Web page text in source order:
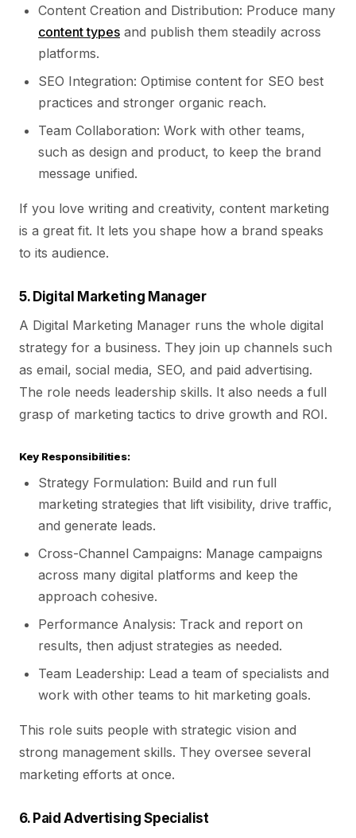
Content Creation and Distribution: Produce many
content types and publish them steadily across
platforms.
SEO Integration: Optimise content for SEO best
practices and stronger organic reach.
Team Collaboration: Work with other teams,
such as design and product, to keep the brand
message unified.
If you love writing and creativity, content marketing
is a great fit. It lets you shape how a brand speaks
to its audience.
5. Digital Marketing Manager
A Digital Marketing Manager runs the whole digital
strategy for a business. They join up channels such
as email, social media, SEO, and paid advertising.
The role needs leadership skills. It also needs a full
grasp of marketing tactics to drive growth and ROI.
Key Responsibilities:
Strategy Formulation: Build and run full
marketing strategies that lift visibility, drive traffic,
and generate leads.
Cross-Channel Campaigns: Manage campaigns
across many digital platforms and keep the
approach cohesive.
Performance Analysis: Track and report on
results, then adjust strategies as needed.
Team Leadership: Lead a team of specialists and
work with other teams to hit marketing goals.
This role suits people with strategic vision and
strong management skills. They oversee several
marketing efforts at once.
6. Paid Advertising Specialist